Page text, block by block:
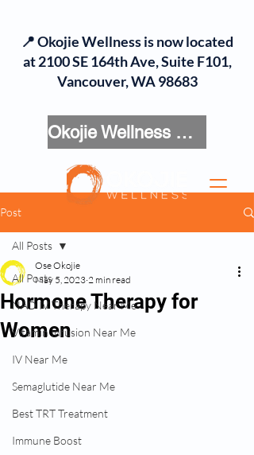
Okojie Wellness Menu
📍 Okojie Wellness is now located
at 2100 SE 164th Ave, Suite F101,
Vancouver, WA 98683
Post
All Posts
NAD IV Therapy Near Me
Vitamin Infusion Near Me
IV Near Me
Semaglutide Near Me
Best TRT Treatment
Immune Boost
All Posts
Hormone Therapy for
Women
Ose Okojie
May 5, 2023 2 min read